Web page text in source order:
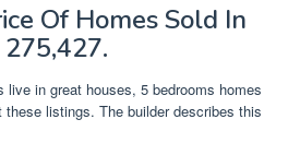
Of Homes Sold In
live in great houses, 5 bedrooms homes
listings. The builder describes this